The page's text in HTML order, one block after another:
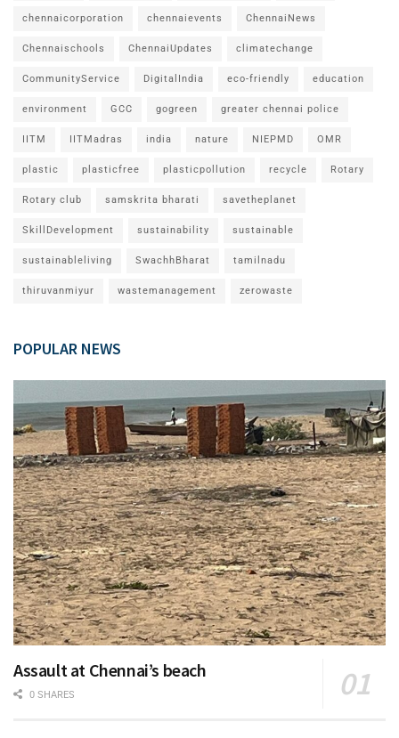
chennaicorporation chennaievents ChennaiNews
Chennaischools ChennaiUpdates climatechange
CommunityService DigitalIndia eco-friendly education
environment GCC gogreen greater chennai police
IITM IITMadras india nature NIEPMD OMR
plastic plasticfree plasticpollution recycle Rotary
Rotary club samskrita bharati savetheplanet
SkillDevelopment sustainability sustainable
sustainableliving SwachhBharat tamilnadu
thiruvanmiyur wastemanagement zerowaste
POPULAR NEWS
Assault at Chennai’s beach
0 SHARES